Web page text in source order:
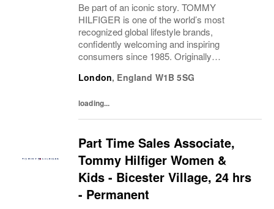
Be part of an iconic story. TOMMY
HILFIGER is one of the world’s most
recognized global lifestyle brands,
confidently welcoming and inspiring
consumers since 1985. Originally
with the vibrant spirit of Am...
London, England W1B 5SG
loading...
Part Time Sales Associate,
Tommy Hilfiger Women &
Kids - Bicester Village, 24 hrs
- Permanent